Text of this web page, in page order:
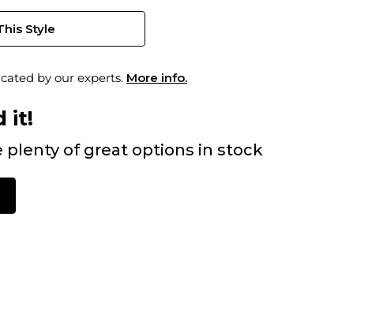
Style
by our experts. More info.
it!
plenty of great options in stock